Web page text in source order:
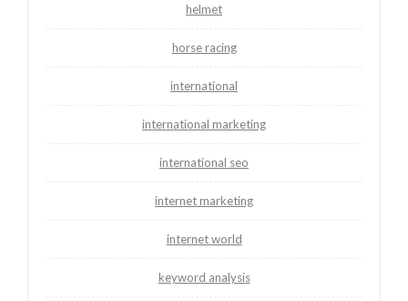
helmet
horse racing
international
international marketing
international seo
internet marketing
internet world
keyword analysis